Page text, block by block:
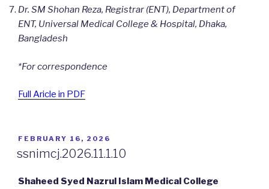
Dr. SM Shohan Reza, Registrar (ENT), Department of
ENT, Universal Medical College & Hospital, Dhaka,
Bangladesh
*For correspondence
Full Aricle in PDF
POSTED
FEBRUARY 16, 2026
ssnimcj.2026.11.1.10
Shaheed Syed Nazrul Islam Medical College